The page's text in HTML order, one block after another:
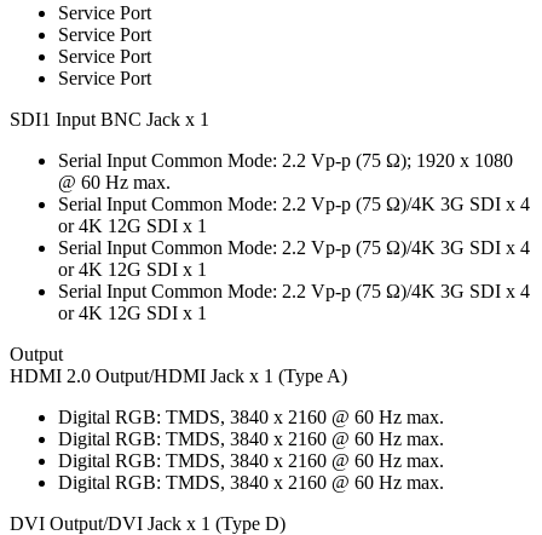
Service Port
Service Port
Service Port
Service Port
SDI1 Input BNC Jack x 1
Serial Input Common Mode: 2.2 Vp-p (75 Ω); 1920 x 1080
@ 60 Hz max.
Serial Input Common Mode: 2.2 Vp-p (75 Ω)/4K 3G SDI x 4
or 4K 12G SDI x 1
Serial Input Common Mode: 2.2 Vp-p (75 Ω)/4K 3G SDI x 4
or 4K 12G SDI x 1
Serial Input Common Mode: 2.2 Vp-p (75 Ω)/4K 3G SDI x 4
or 4K 12G SDI x 1
Output
HDMI 2.0 Output/HDMI Jack x 1 (Type A)
Digital RGB: TMDS, 3840 x 2160 @ 60 Hz max.
Digital RGB: TMDS, 3840 x 2160 @ 60 Hz max.
Digital RGB: TMDS, 3840 x 2160 @ 60 Hz max.
Digital RGB: TMDS, 3840 x 2160 @ 60 Hz max.
DVI Output/DVI Jack x 1 (Type D)